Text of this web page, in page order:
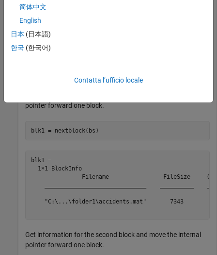
bs =
  BlockedFileSet with properties:
                   NumBlocks: 4
               NumBlocksRead: 0
                   BlockSize: 'file'
BlockInfo: Show BlockInfo for all 4
pointer forward one block.
blk1 = nextblock(bs)
blk1 =
  1×1 BlockInfo
Filename                FileSize
"C:\...\folder1\accidents.mat"       7343
Get information for the second block and move the internal
pointer forward one block.
简体中文
English
日本 (日本語)
한국 (한국어)
Contatta l’ufficio locale